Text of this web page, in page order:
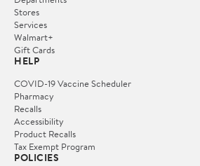
Stores
Services
Walmart+
Gift Cards
HELP
COVID-19 Vaccine Scheduler
Pharmacy
Recalls
Accessibility
Product Recalls
Tax Exempt Program
POLICIES